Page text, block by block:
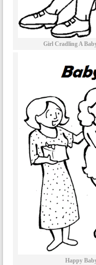
Girl Cradling A
Happy